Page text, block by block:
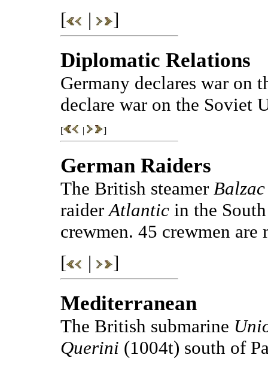
[
| ]
Diplomatic Relations
Germany declares war on
declare war on the Soviet
[ | ]
German Raiders
The British steamer Balzac
raider Atlantic in the
crewmen. 45 crewmen are
[
| ]
Mediterranean
The British submarine
Querini (1004t) south of